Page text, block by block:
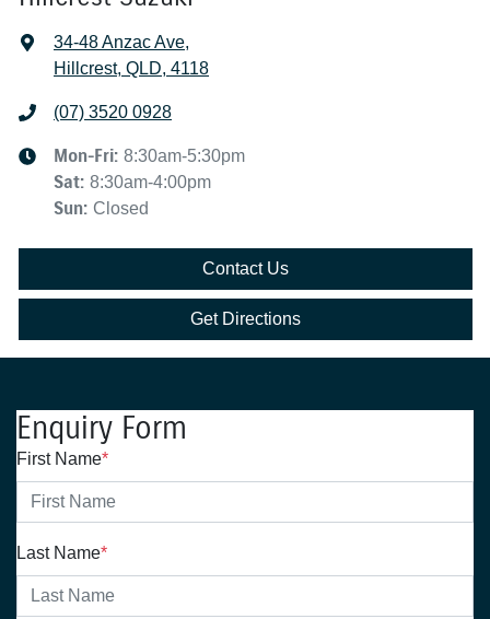
34-48 Anzac Ave,
Hillcrest, QLD, 4118
(07) 3520 0928
Mon-Fri: 8:30am-5:30pm
Sat: 8:30am-4:00pm
Sun: Closed
Contact Us
Get Directions
Enquiry Form
First Name*
Last Name*